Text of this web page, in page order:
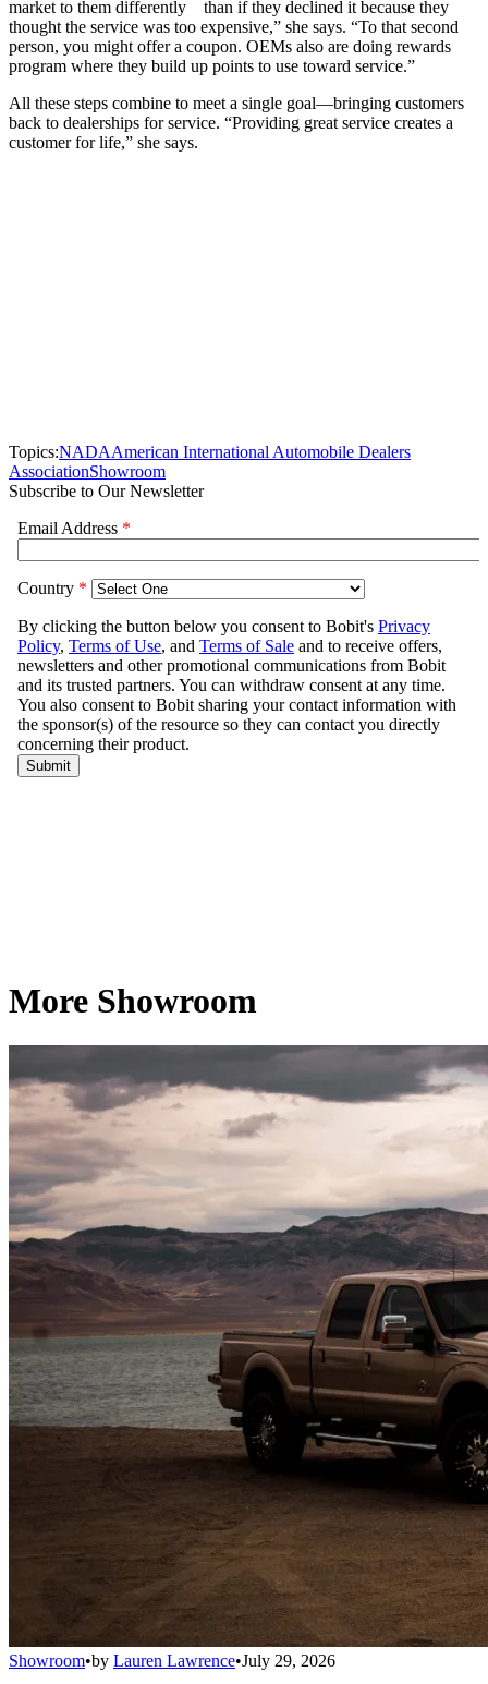
market to them differently than if they declined it because they
thought the service was too expensive,” she says. “To that second
person, you might offer a coupon. OEMs also are doing rewards
program where they build up points to use toward service.”
All these steps combine to meet a single goal—bringing customers
back to dealerships for service. “Providing great service creates a
customer for life,” she says.
Topics:NADAAmerican International Automobile Dealers
AssociationShowroom
Subscribe to Our Newsletter
More Showroom
Showroom•by Lauren Lawrence•July 29, 2026